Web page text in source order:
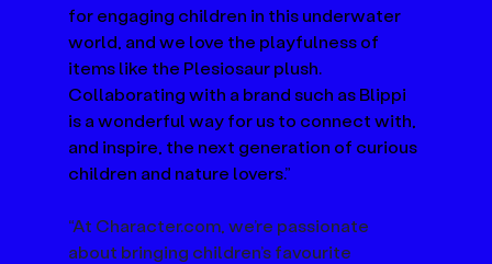
for engaging children in this underwater
world, and we love the playfulness of
items like the Plesiosaur plush.
Collaborating with a brand such as Blippi
is a wonderful way for us to connect with,
and inspire, the next generation of curious
children and nature lovers.”
“At Character.com, we’re passionate
about bringing children’s favourite